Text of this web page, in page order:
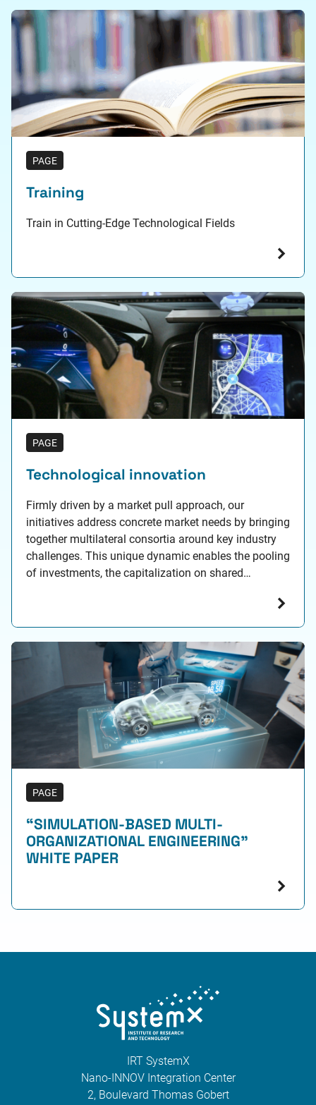
PAGE
Training
Train in Cutting-Edge Technological Fields
PAGE
Technological innovation
Firmly driven by a market pull approach, our
initiatives address concrete market needs by bringing
together multilateral consortia around key industry
challenges. This unique dynamic enables the pooling
of investments, the capitalization on shared
technological building blocks across strategic focus
areas such as: Trustworthy Artificial Intelligence,
Augmented Engineering for…
PAGE
“SIMULATION-BASED MULTI-
ORGANIZATIONAL ENGINEERING”
WHITE PAPER
IRT SystemX
Nano-INNOV Integration Center
2, Boulevard Thomas Gobert